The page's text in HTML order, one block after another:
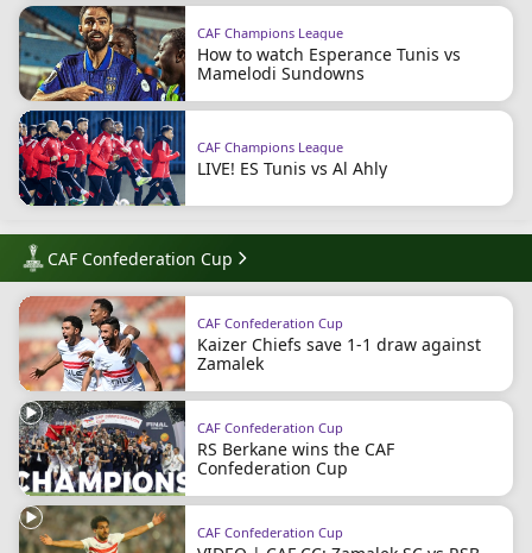
CAF Champions League
How to watch Esperance Tunis vs
Mamelodi Sundowns
CAF Champions League
LIVE! ES Tunis vs Al Ahly
CAF Confederation Cup
CAF Confederation Cup
Kaizer Chiefs save 1-1 draw against
Zamalek
CAF Confederation Cup
RS Berkane wins the CAF
Confederation Cup
CAF Confederation Cup